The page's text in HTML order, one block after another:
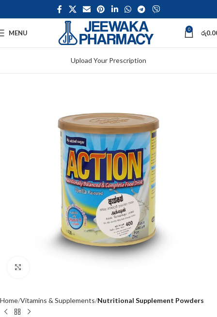
MENU 0 රු
Upload Your Prescription
Home Vitamins & Supplements Nutritional Supplement Powders